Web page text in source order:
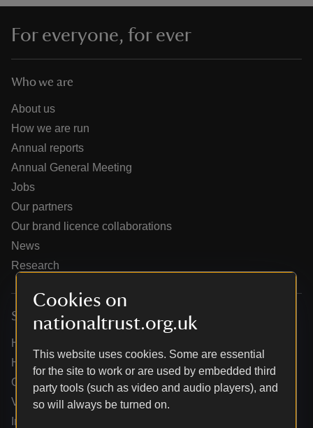
Cookies on
nationaltrust.org.uk
This website uses cookies. Some are essential
for the site to work or are used by embedded third
party tools (such as video and audio players), and
so will always be turned on.
do
For everyone, for ever
Who we are
About us
How we are run
Annual reports
Annual General Meeting
Jobs
Our partners
Our brand licence collaborations
News
Research
Services
Help centre
Holidays help centre
Online shop help centre
Venue hire and hosting experiences
Information for suppliers